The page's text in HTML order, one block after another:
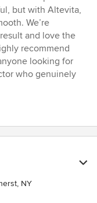
but with Altevita,
We’re
and love the
recommend
looking for
who genuinely
NY